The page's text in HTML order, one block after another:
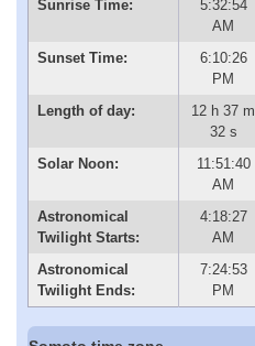
Sunrise Time:
5:32:54
AM
Sunset Time:
6:10:26
PM
Length of day:
12 h 37 m
32 s
Solar Noon:
11:51:40
AM
Astronomical
Twilight Starts:
4:18:27
AM
Astronomical
Twilight Ends:
7:24:53
PM